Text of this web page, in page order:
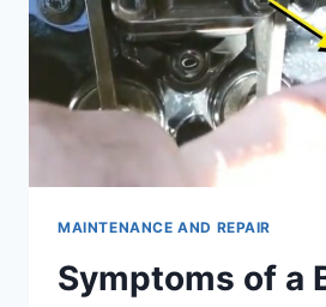
MAINTENANCE AND REPAIR
Symptoms of a